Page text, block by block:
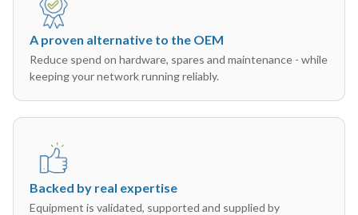
A proven alternative to the OEM
Reduce spend on hardware, spares and maintenance - while
keeping your network running reliably.
Backed by real expertise
Equipment is validated, supported and supplied by